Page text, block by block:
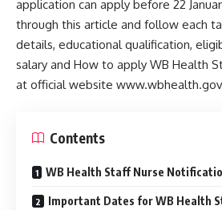
application can apply before 22
through this article and follow each
details, educational qualification,
salary and How to apply WB Health
at official website
Contents
WB Health Staff Nurse
Important Dates for WB Health